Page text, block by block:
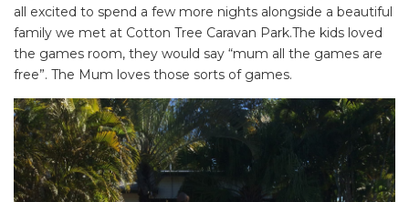
all excited to spend a few more nights alongside a beautiful
family we met at Cotton Tree Caravan Park.The kids loved
the games room, they would say “mum all the games are
free”. The Mum loves those sorts of games.